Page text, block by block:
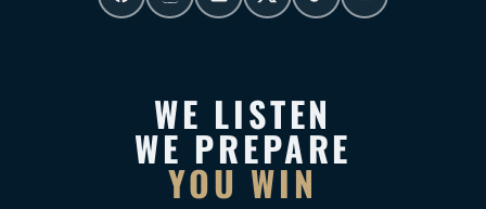
WE LISTEN
WE PREPARE
YOU WIN